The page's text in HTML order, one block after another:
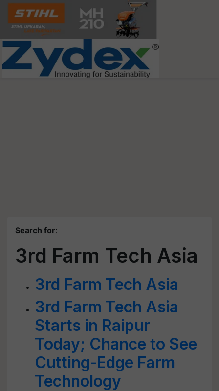
Search for:
3rd Farm Tech Asia
3rd Farm Tech Asia
3rd Farm Tech Asia
Starts in Raipur
Today; Chance to See
Cutting-Edge Farm
Technology